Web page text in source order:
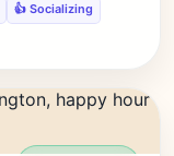
👍 Socializing